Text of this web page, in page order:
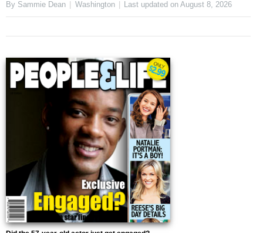
By Sammie Dean Washington Last updated onAugust 8, 2026